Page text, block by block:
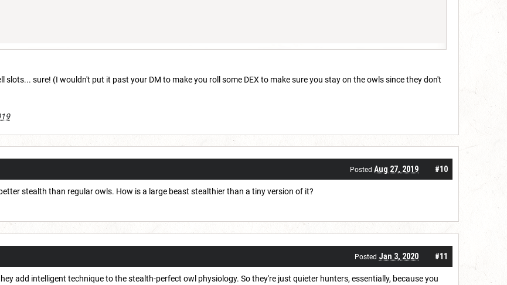
slots... sure! (I wouldn't put it past your DM to make you roll some DEX to make sure you stay on the owls since they don't
#10
Posted Aug 27, 2019
stealth than regular owls. How is a large beast stealthier than a tiny version of it?
#11
Posted Jan 3, 2020
add intelligent technique to the stealth-perfect owl physiology. So they're just quieter hunters, essentially, because you